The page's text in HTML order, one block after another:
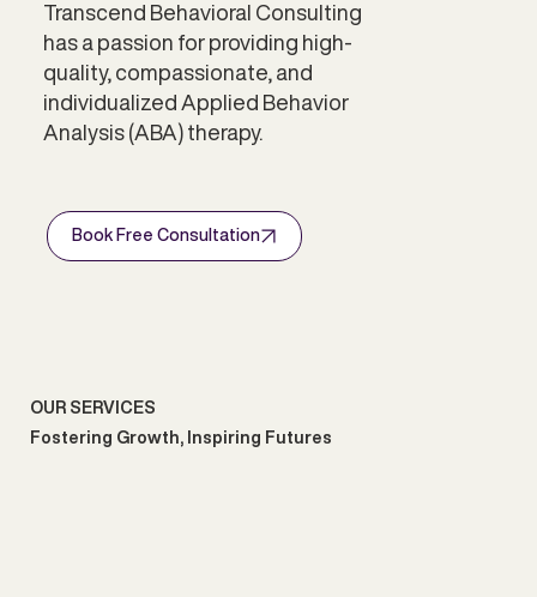
Transcend Behavioral Consulting
has a passion for providing high-
quality, compassionate, and
individualized Applied Behavior
Analysis (ABA) therapy.
Book Free Consultation
OUR SERVICES
Fostering Growth, Inspiring Futures